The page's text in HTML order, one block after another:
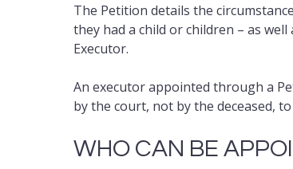
The Petition details the
they had a child or children – as
Executor.
An executor appointed through a
by the court, not by the deceased,
WHO CAN BE